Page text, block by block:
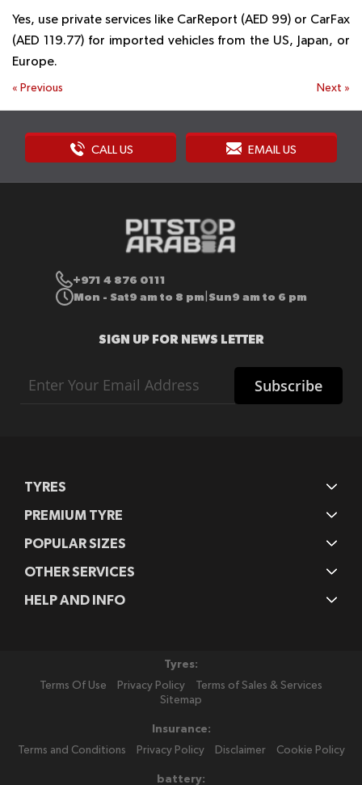
Yes, use private services like CarReport (AED 99) or CarFax
(AED 119.77) for imported vehicles from the US, Japan, or
Europe.
« Previous Next »
CALL US EMAIL US
+971 4 876 0111
Mon - Sat9 am to 8 pm Sun9 am to 6 pm
SIGN UP FOR NEWS LETTER
Up
Subscribe
TYRES
PREMIUM TYRE
POPULAR SIZES
OTHER SERVICES
HELP AND INFO
Tyres:
Terms Of Use
Privacy Policy
Terms of Sales & Services
Sitemap
Insurance:
Terms and Conditions
Privacy Policy Disclaimer Cookie Policy
battery: